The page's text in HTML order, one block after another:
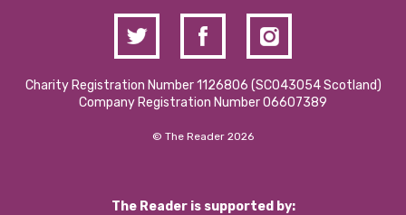
Charity Registration Number 1126806 (SCO43054 Scotland)
Company Registration Number 06607389
© The Reader 2026
The Reader is supported by: